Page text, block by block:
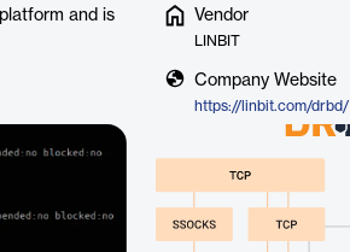
and is
Vendor
LINBIT
Company Website
https://linbit.com/drbd/